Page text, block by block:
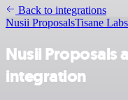
Back to integrations
Nusii ProposalsTisane Labs
Nusii Proposals
integration